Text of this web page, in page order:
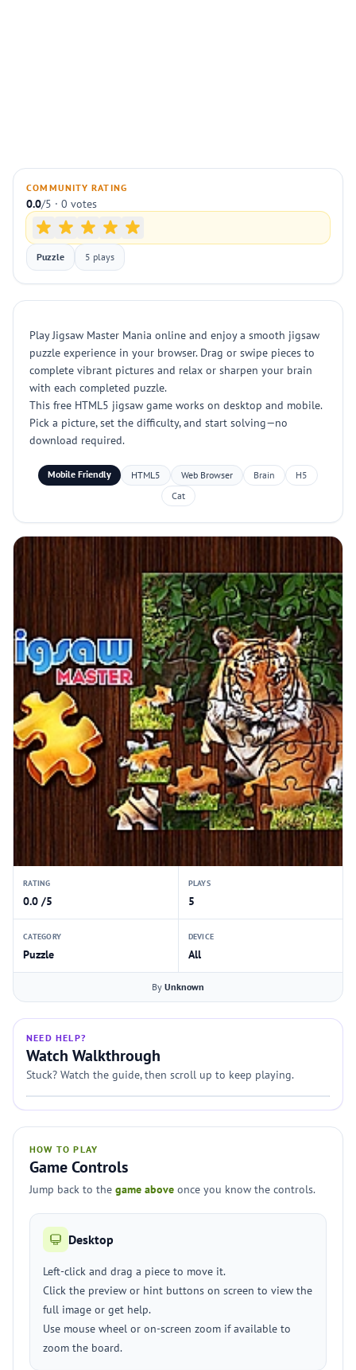
COMMUNITY RATING
0.0/5 · 0 votes
Puzzle 5 plays
Play Jigsaw Master Mania online and enjoy a smooth jigsaw
puzzle experience in your browser. Drag or swipe pieces to
complete vibrant pictures and relax or sharpen your brain
with each completed puzzle.
This free HTML5 jigsaw game works on desktop and mobile.
Pick a picture, set the difficulty, and start solving—no
download required.
Mobile Friendly HTML5 Web Browser Brain
H5
Cat
RATING
0.0 /5
PLAYS
5
CATEGORY
Puzzle
DEVICE
All
By Unknown
NEED HELP?
Watch Walkthrough
Stuck? Watch the guide, then scroll up to keep playing.
HOW TO PLAY
Game Controls
Jump back to the game above once you know the controls.
Desktop
Left-click and drag a piece to move it.
Click the preview or hint buttons on screen to view the
full image or get help.
Use mouse wheel or on-screen zoom if available to
zoom the board.